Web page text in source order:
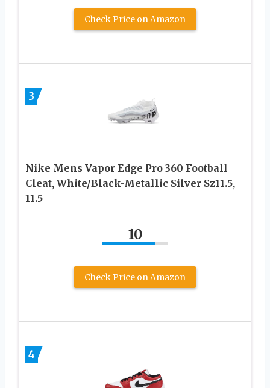
Check Price on Amazon
3
Nike Mens Vapor Edge Pro 360 Football
Cleat, White/Black-Metallic Silver Sz11.5,
11.5
10
Check Price on Amazon
4